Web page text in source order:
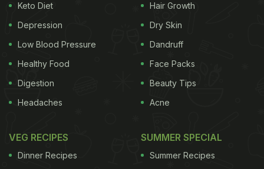
Keto Diet
Depression
Low Blood Pressure
Healthy Food
Digestion
Headaches
Hair Growth
Dry Skin
Dandruff
Face Packs
Beauty Tips
Acne
VEG RECIPES
Dinner Recipes
SUMMER SPECIAL
Summer Recipes